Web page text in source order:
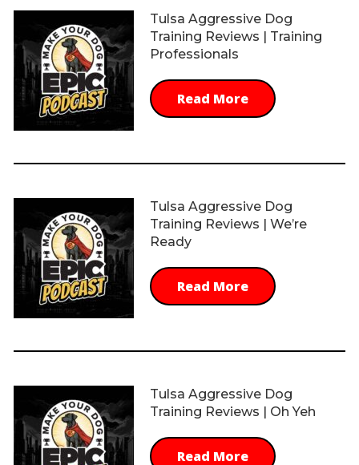
Tulsa Aggressive Dog
Training Reviews | Training
Professionals
Read More
Tulsa Aggressive Dog
Training Reviews | We’re
Ready
Read More
Tulsa Aggressive Dog
Training Reviews | Oh Yeh
Read More